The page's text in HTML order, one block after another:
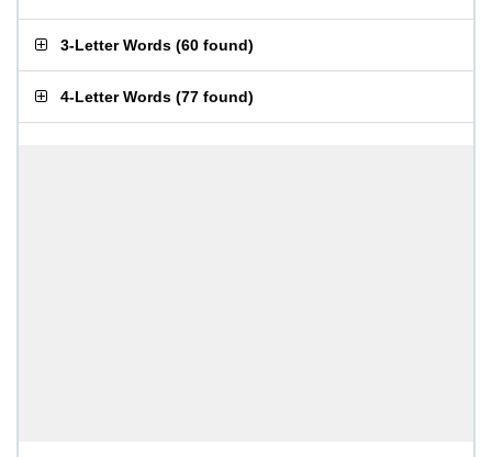
3-Letter Words (60 found)
4-Letter Words (77 found)